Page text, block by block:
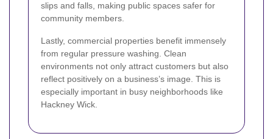
slips and falls, making public spaces safer for
community members.
Lastly, commercial properties benefit immensely
from regular pressure washing. Clean
environments not only attract customers but also
reflect positively on a business’s image. This is
especially important in busy neighborhoods like
Hackney Wick.